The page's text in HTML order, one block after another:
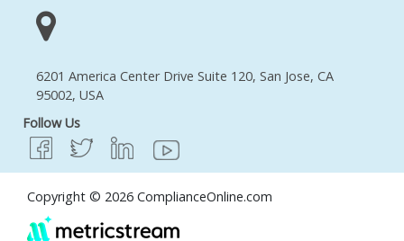
6201 America Center Drive Suite 120, San Jose, CA
95002, USA
Follow Us
Copyright © 2026 ComplianceOnline.com